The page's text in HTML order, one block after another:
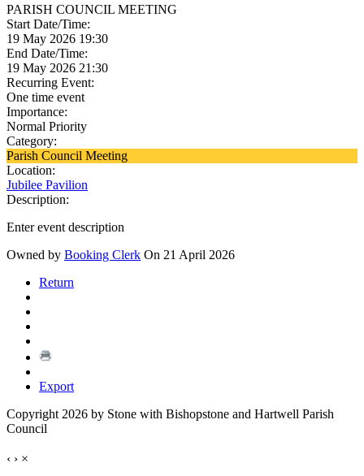
PARISH COUNCIL MEETING
Start Date/Time:
19 May 2026 19:30
End Date/Time:
19 May 2026 21:30
Recurring Event:
One time event
Importance:
Normal Priority
Category:
Parish Council Meeting
Location:
Jubilee Pavilion
Description:
Enter event description
Owned by Booking Clerk On 21 April 2026
Return
Export
Copyright 2026 by Stone with Bishopstone and Hartwell Parish
Council
‹ › ×